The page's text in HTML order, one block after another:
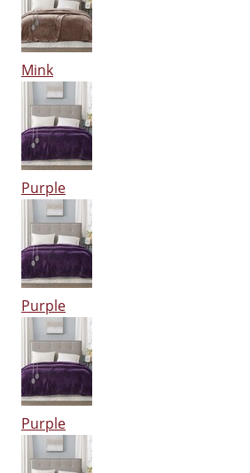
Mink
Purple
Purple
Purple